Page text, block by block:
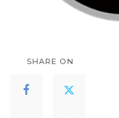
SHARE ON